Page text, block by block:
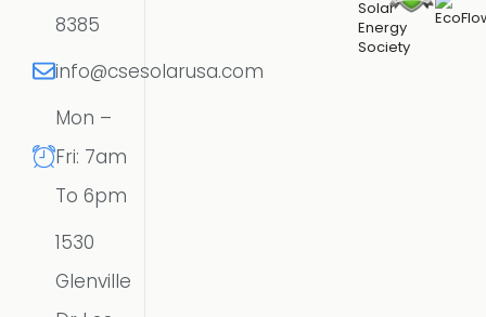
8385
info@csesolarusa.com
Mon –
Fri: 7am
To 6pm
1530
Glenville